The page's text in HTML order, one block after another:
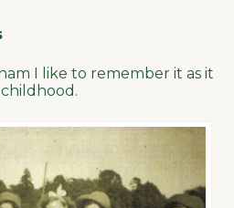
I like to remember it as it